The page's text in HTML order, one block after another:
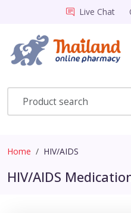
Live Chat
Home HIV/AIDS
HIV/AIDS